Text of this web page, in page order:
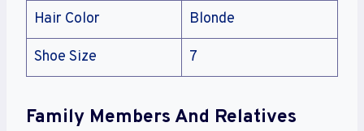
Hair Color Blonde
Shoe Size 7
Family Members And Relatives